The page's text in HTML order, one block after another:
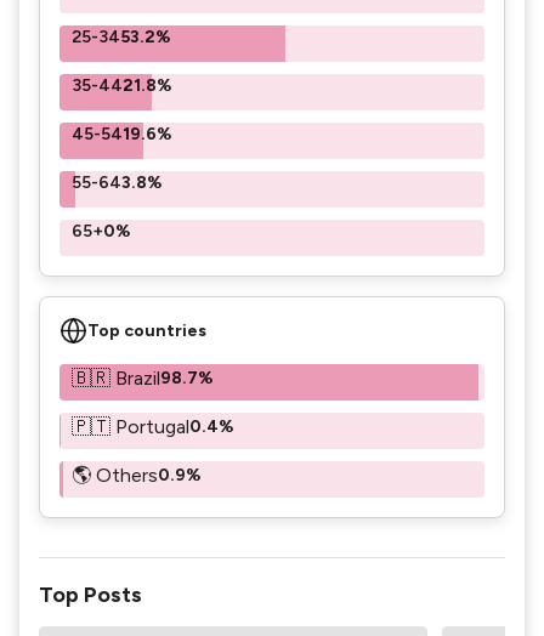
25-3453.2%
35-4421.8%
45-5419.6%
55-643.8%
65+0%
Top countries
🇧🇷 Brazil98.7%
🇵🇹 Portugal0.4%
🌎 Others0.9%
Top Posts